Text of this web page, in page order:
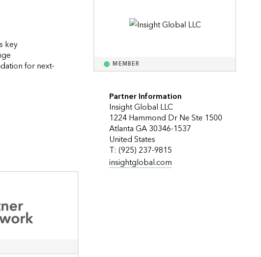
key
for next- MEMBER
Partner Information
Insight Global LLC
1224 Hammond Dr Ne Ste 1500
Atlanta GA 30346-1537
United States
T: (925) 237-9815
insightglobal.com